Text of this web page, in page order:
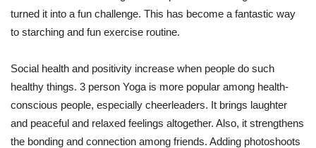
turned it into a fun challenge. This has become a fantastic way
to starching and fun exercise routine.
Social health and positivity increase when people do such
healthy things. 3 person Yoga is more popular among health-
conscious people, especially cheerleaders. It brings laughter
and peaceful and relaxed feelings altogether. Also, it strengthens
the bonding and connection among friends. Adding photoshoots